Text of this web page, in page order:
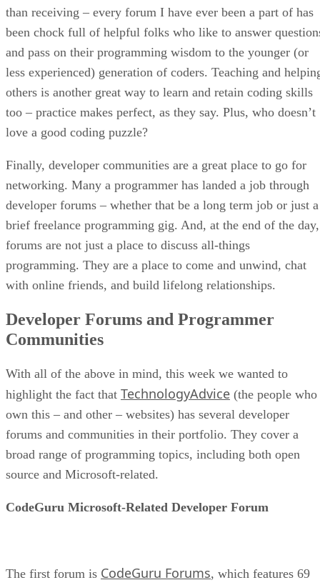
than receiving – every forum I have ever been a part of has
been chock full of helpful folks who like to answer
and pass on their programming wisdom to the younger (or
less experienced) generation of coders. Teaching and
others is another great way to learn and retain coding skills
too – practice makes perfect, as they say. Plus, who doesn’t
love a good coding puzzle?
Finally, developer communities are a great place to go for
networking. Many a programmer has landed a job through
developer forums – whether that be a long term job or just a
brief freelance programming gig. And, at the end of the day,
forums are not just a place to discuss all-things
programming. They are a place to come and unwind, chat
with online friends, and build lifelong relationships.
Developer Forums and Programmer
Communities
With all of the above in mind, this week we wanted to
highlight the fact that TechnologyAdvice (the people who
own this – and other – websites) has several developer
forums and communities in their portfolio. They cover a
broad range of programming topics, including both open
source and Microsoft-related.
CodeGuru Microsoft-Related Developer Forum
The first forum is CodeGuru Forums, which features 69